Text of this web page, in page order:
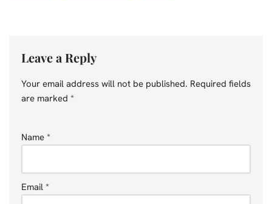
Leave a Reply
Your email address will not be published. Required fields
are marked *
Name *
Email *